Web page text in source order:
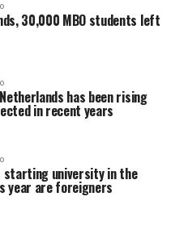
30,000 MBO students left
has been rising
in recent years
university in the
year are foreigners